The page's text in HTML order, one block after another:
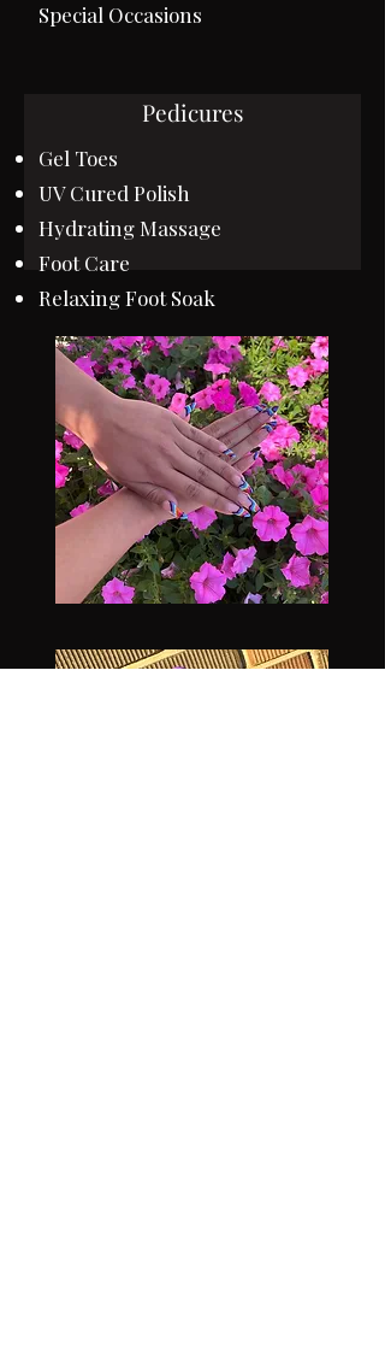
Special Occasions
Gel Toes
UV Cured Polish
Hydrating Massage
Foot Care
Relaxing Foot Soak
Pedicures